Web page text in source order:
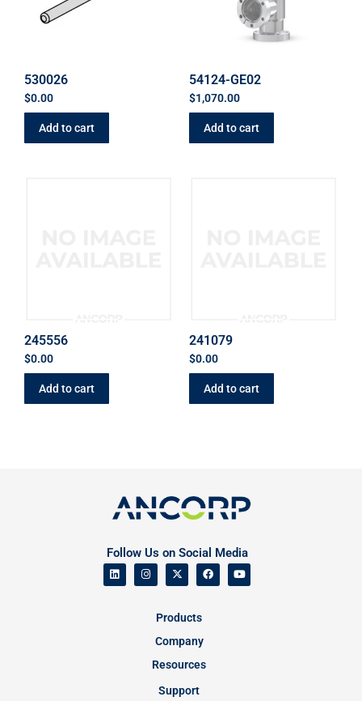
530026
$0.00
Add to cart
54124-GE02
$1,070.00
Add to cart
245556
$0.00
Add to cart
241079
$0.00
Add to cart
Follow Us on Social Media
Products
Company
Resources
Support